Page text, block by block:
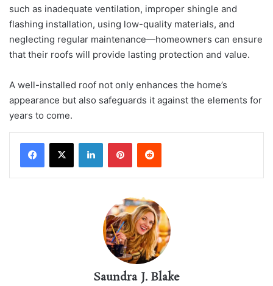
such as inadequate ventilation, improper shingle and
flashing installation, using low-quality materials, and
neglecting regular maintenance—homeowners can ensure
that their roofs will provide lasting protection and value.
A well-installed roof not only enhances the home’s
appearance but also safeguards it against the elements for
years to come.
LinkedInPinterestReddit
Saundra J. Blake